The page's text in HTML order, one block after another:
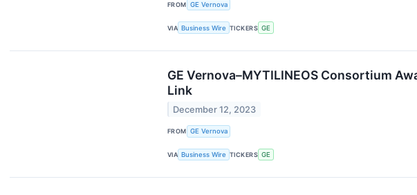
FROM GE Vernova
VIA Business Wire TICKERS GE
GE Vernova–MYTILINEOS Consortium
Link
December 12, 2023
FROM GE Vernova
VIA Business Wire TICKERS GE